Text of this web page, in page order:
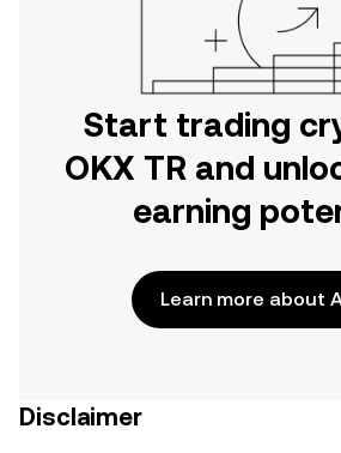
Start trading
OKX TR and
earning
Learn more about
Disclaimer